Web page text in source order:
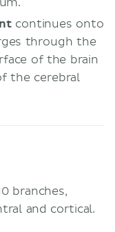
continues onto
through the
of the brain
the cerebral
branches,
and cortical.